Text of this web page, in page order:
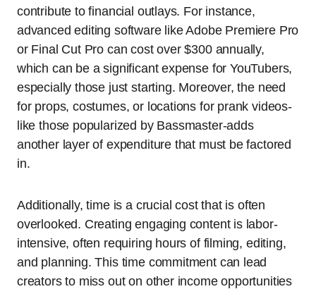
contribute to financial outlays. For instance,
advanced editing software like Adobe Premiere Pro
or Final Cut Pro can cost over $300 annually,
which can be a significant expense for YouTubers,
especially those just starting. Moreover, the need
for props, costumes, or locations for prank videos-
like those popularized by Bassmaster-adds
another layer of expenditure that must be factored
in.
Additionally, time is a crucial cost that is often
overlooked. Creating engaging content is labor-
intensive, often requiring hours of filming, editing,
and planning. This time commitment can lead
creators to miss out on other income opportunities